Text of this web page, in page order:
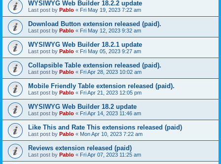
WYSIWYG Web Builder 18.2.2 update
Last post by Pablo « Fri May 19, 2023 7:22 am
Download Button extension released (paid).
Last post by Pablo « Fri May 12, 2023 9:32 am
WYSIWYG Web Builder 18.2.1 update
Last post by Pablo « Fri May 05, 2023 9:27 am
Collapsible Table extension released (paid).
Last post by Pablo « Fri Apr 28, 2023 10:02 am
Mobile Friendly Table extension released (paid).
Last post by Pablo « Fri Apr 21, 2023 12:05 pm
WYSIWYG Web Builder 18.2 update
Last post by Pablo « Fri Apr 14, 2023 11:46 am
Like This and Rate This extensions released (paid)
Last post by Pablo « Mon Apr 10, 2023 7:22 am
Reviews extension released (paid)
Last post by Pablo « Fri Apr 07, 2023 11:25 am